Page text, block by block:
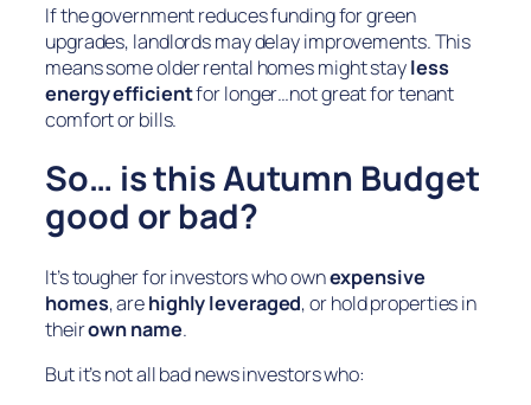
If the government reduces funding for green
upgrades, landlords may delay improvements. This
means some older rental homes might stayless
energy efficientfor longer…not great for tenant
comfort or bills.
So… is this Autumn Budget
good or bad?
It’s tougher for investors who ownexpensive
homes, arehighly leveraged, or hold properties in
theirown name.
But it’s not all bad news investors who: